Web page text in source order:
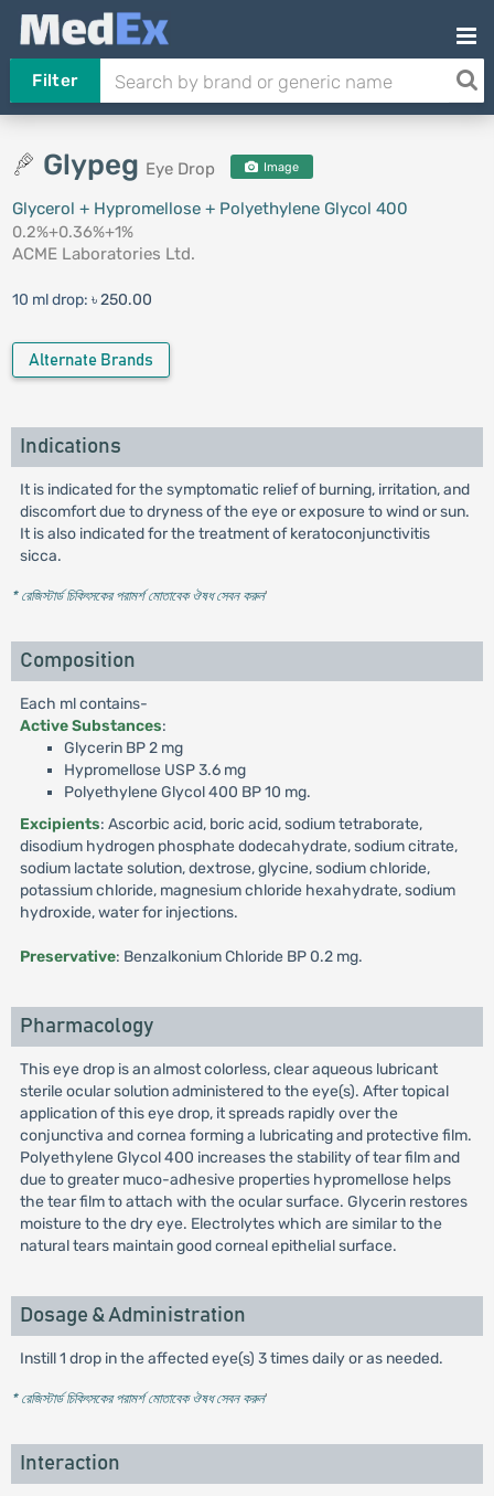
Filter
Glypeg Eye Drop Image
Glycerol + Hypromellose + Polyethylene Glycol 400
0.2%+0.36%+1%
ACME Laboratories Ltd.
10 ml drop: ৳ 250.00
Alternate Brands
Indications
It is indicated for the symptomatic relief of burning, irritation, and
discomfort due to dryness of the eye or exposure to wind or sun.
It is also indicated for the treatment of keratoconjunctivitis
sicca.
* রেজিস্টার্ড চিকিৎসকের পরামর্শ মোতাবেক ঔষধ সেবন করুন'
Composition
Each ml contains-
Active Substances:
Glycerin BP 2 mg
Hypromellose USP 3.6 mg
Polyethylene Glycol 400 BP 10 mg.
Excipients: Ascorbic acid, boric acid, sodium tetraborate,
disodium hydrogen phosphate dodecahydrate, sodium citrate,
sodium lactate solution, dextrose, glycine, sodium chloride,
potassium chloride, magnesium chloride hexahydrate, sodium
hydroxide, water for injections.
Preservative: Benzalkonium Chloride BP 0.2 mg.
Pharmacology
This eye drop is an almost colorless, clear aqueous lubricant
sterile ocular solution administered to the eye(s). After topical
application of this eye drop, it spreads rapidly over the
conjunctiva and cornea forming a lubricating and protective film.
Polyethylene Glycol 400 increases the stability of tear film and
due to greater muco-adhesive properties hypromellose helps
the tear film to attach with the ocular surface. Glycerin restores
moisture to the dry eye. Electrolytes which are similar to the
natural tears maintain good corneal epithelial surface.
Dosage & Administration
Instill 1 drop in the affected eye(s) 3 times daily or as needed.
* রেজিস্টার্ড চিকিৎসকের পরামর্শ মোতাবেক ঔষধ সেবন করুন'
Interaction